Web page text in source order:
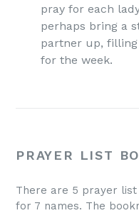
pray for each
perhaps bring a
partner up,
for the week.
PRAYER LIST
There are 5 prayer
for 7 names. The
Get